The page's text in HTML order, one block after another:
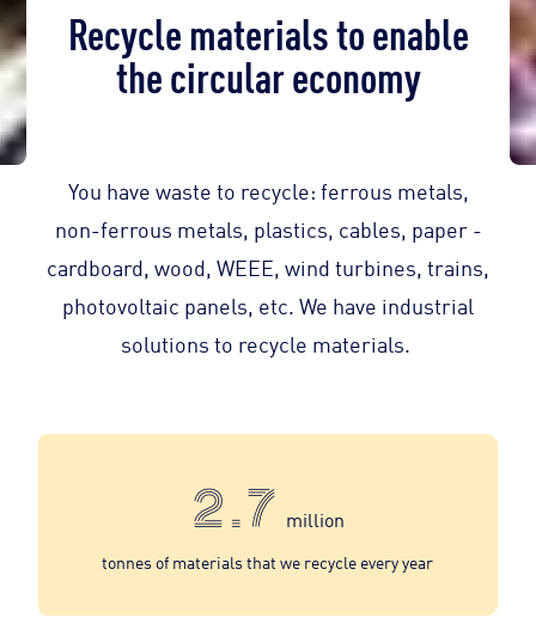
Recycle materials to enable
the circular economy
You have waste to recycle: ferrous metals,
non-ferrous metals, plastics, cables, paper -
cardboard, wood, WEEE, wind turbines, trains,
photovoltaic panels, etc. We have industrial
solutions to recycle materials.
2.7 million
tonnes of materials that we recycle every year